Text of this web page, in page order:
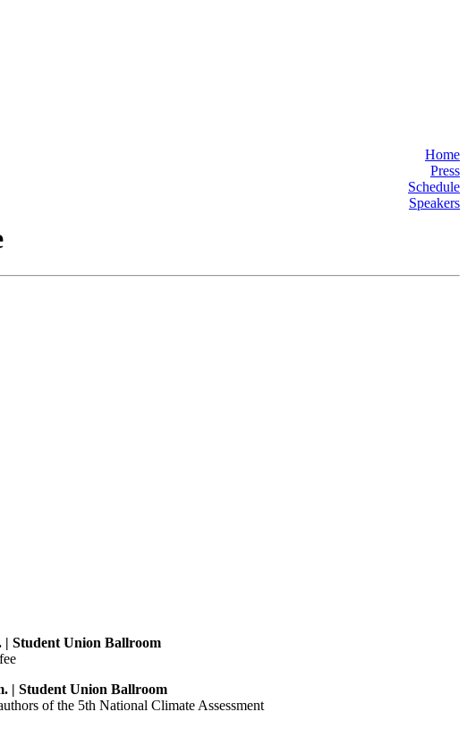
Home
Press
Schedule
Speakers
| Student Union Ballroom
| Student Union Ballroom
of the 5th National Climate Assessment